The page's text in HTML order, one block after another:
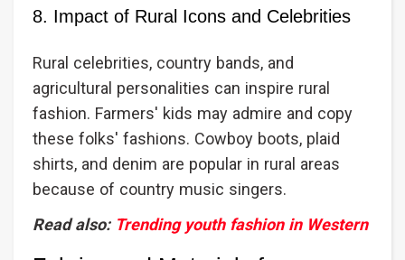
8. Impact of Rural Icons and Celebrities
Rural celebrities, country bands, and
agricultural personalities can inspire rural
fashion. Farmers' kids may admire and copy
these folks' fashions. Cowboy boots, plaid
shirts, and denim are popular in rural areas
because of country music singers.
Read also: Trending youth fashion in Western